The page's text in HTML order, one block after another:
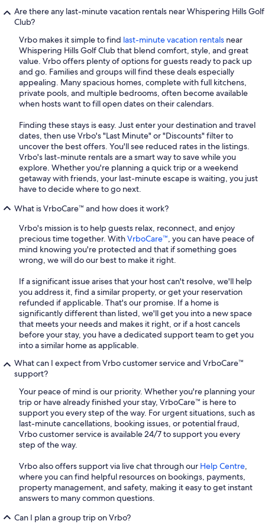
Are there any last-minute vacation rentals near Whispering Hills Golf
Club?
Vrbo makes it simple to find last-minute vacation rentals near
Whispering Hills Golf Club that blend comfort, style, and great
value. Vrbo offers plenty of options for guests ready to pack up
and go. Families and groups will find these deals especially
appealing. Many spacious homes, complete with full kitchens,
private pools, and multiple bedrooms, often become available
when hosts want to fill open dates on their calendars.
Finding these stays is easy. Just enter your destination and travel
dates, then use Vrbo's "Last Minute" or "Discounts" filter to
uncover the best offers. You'll see reduced rates in the listings.
Vrbo's last-minute rentals are a smart way to save while you
explore. Whether you're planning a quick trip or a weekend
getaway with friends, your last-minute escape is waiting, you just
have to decide where to go next.
What is VrboCare™ and how does it work?
Vrbo's mission is to help guests relax, reconnect, and enjoy
precious time together. WithVrboCare™, you can have peace of
mind knowing you're protected and that if something goes
wrong, we will do our best to make it right.
If a significant issue arises that your host can't resolve, we'll help
you address it, find a similar property, or get your reservation
refunded if applicable. That's our promise. If a home is
significantly different than listed, we'll get you into a new space
that meets your needs and makes it right, or if a host cancels
before your stay, you have a dedicated support team to get you
into a similar home as applicable.
What can I expect from Vrbo customer service and VrboCare™
support?
Your peace of mind is our priority. Whether you're planning your
trip or have already finished your stay, VrboCare™ is here to
support you every step of the way. For urgent situations, such as
last-minute cancellations, booking issues, or potential fraud,
Vrbo customer service is available 24/7 to support you every
step of the way.
Vrbo also offers support via live chat through our Help Centre,
where you can find helpful resources on bookings, payments,
property management, and safety, making it easy to get instant
answers to many common questions.
Can I plan a group trip on Vrbo?